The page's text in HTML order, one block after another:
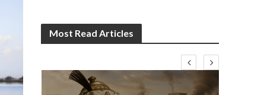
Most Read Articles